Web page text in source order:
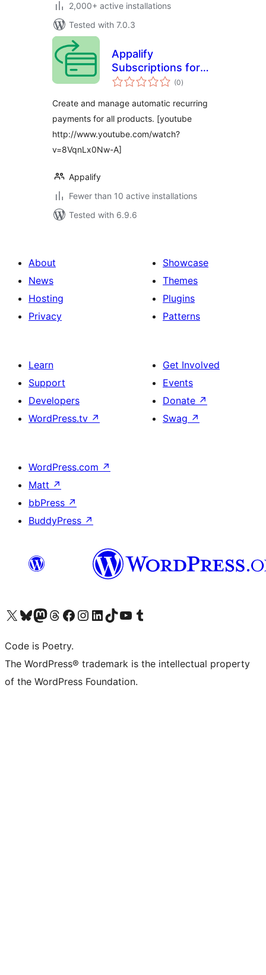
2,000+ active installations
Tested with 7.0.3
Appalify
Subscriptions for
WooCommerce
(0total
ratings
)
Create and manage automatic recurring
payments for all products. [youtube
http://www.youtube.com/watch?
v=8VqnLx0Nw-A]
Appalify
Fewer than 10 active installations
Tested with 6.9.6
About
News
Hosting
Privacy
Showcase
Themes
Plugins
Patterns
Learn
Support
Developers
WordPress.tv ↗
Get Involved
Events
Donate ↗
Swag ↗
WordPress.com ↗
Matt ↗
bbPress ↗
BuddyPress ↗
Visit our X (formerly Twitter) account
Visit our Bluesky account
Visit our Mastodon account
Visit our Threads account
Visit our Facebook page
Visit our Instagram account
Visit our LinkedIn account
Visit our TikTok account
Visit our YouTube channel
Visit our Tumblr account
Code is Poetry.
The WordPress® trademark is the intellectual property
of the WordPress Foundation.